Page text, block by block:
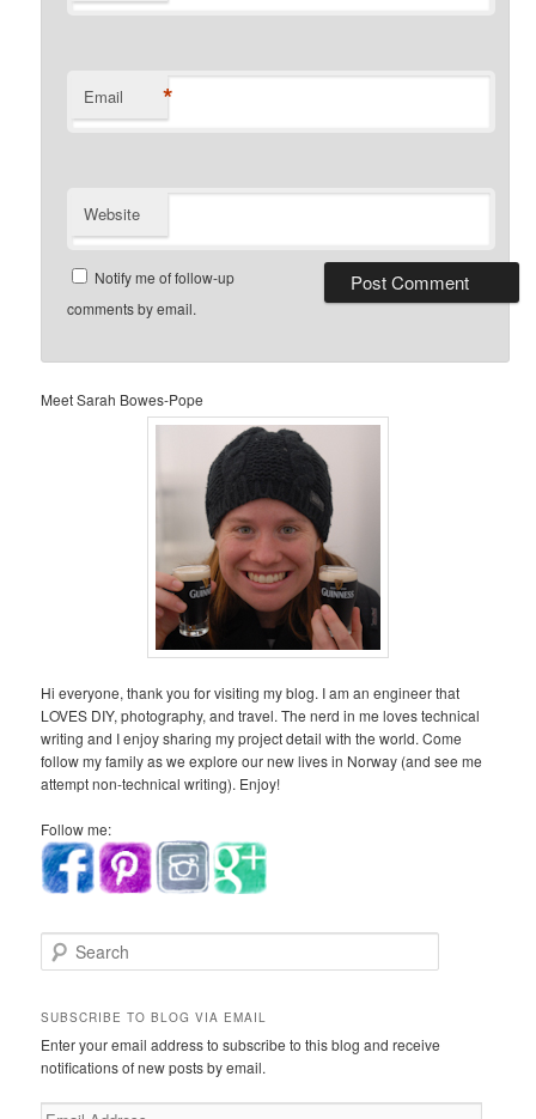
Email *
Website
Notify me of follow-up
comments by email.
Meet Sarah Bowes-Pope
Hi everyone, thank you for visiting my blog. I am an engineer that
LOVES DIY, photography, and travel. The nerd in me loves technical
writing and I enjoy sharing my project detail with the world. Come
follow my family as we explore our new lives in Norway (and see me
attempt non-technical writing). Enjoy!
Follow me:
e
r
h
SUBSCRIBE TO BLOG VIA EMAIL
Enter your email address to subscribe to this blog and receive
notifications of new posts by email.
E